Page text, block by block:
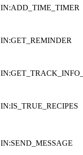
IN:ADD_TIME_TIMER
IN:GET_REMINDER
IN:IS_TRUE_RECIPES
IN:SEND_MESSAGE